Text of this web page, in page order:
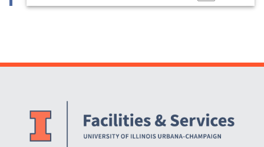
Website Stakeholders and Social Media